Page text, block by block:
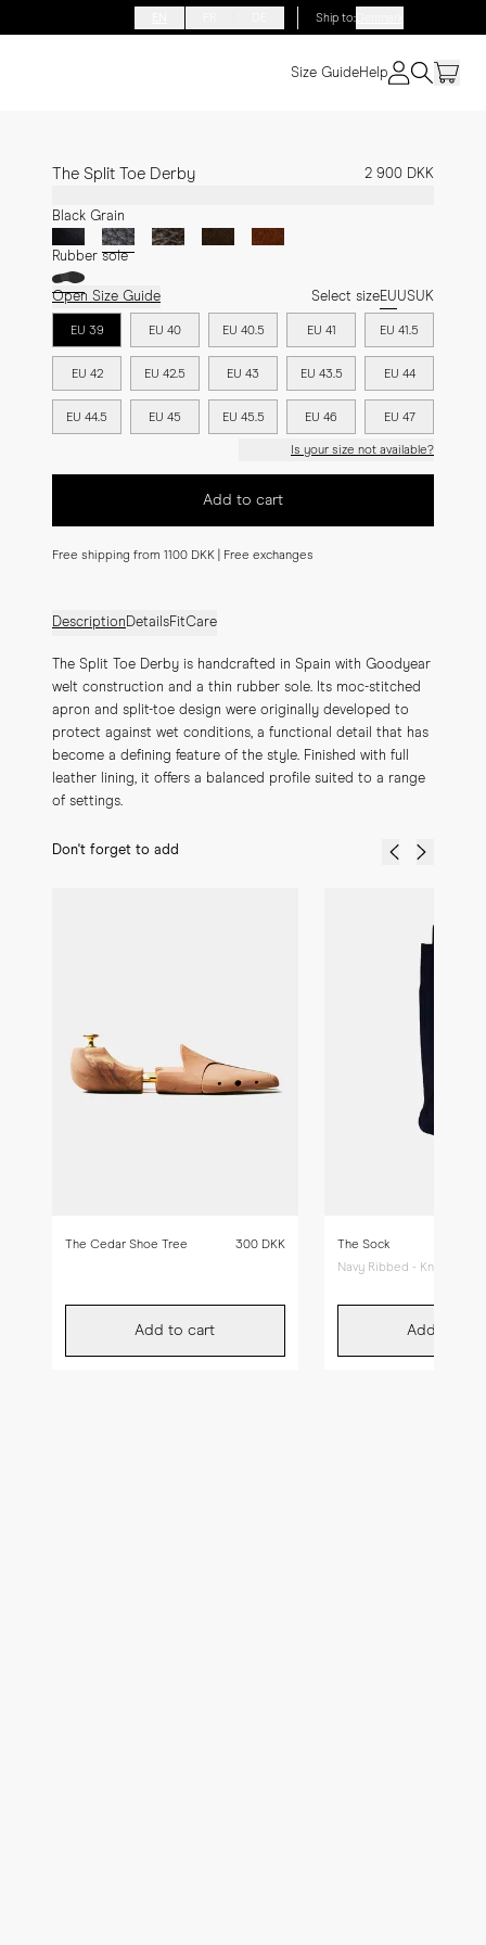
Ship to:
Size GuideHelp
The Split Toe Derby 2 900 DKK
Black Grain
Rubber sole
Open Size Guide Select sizeEUUSUK
EU 39 EU 40 EU 40.5 EU 41 EU 41.5
EU 42 EU 42.5 EU 43 EU 43.5 EU 44
EU 44.5 EU 45 EU 45.5 EU 46 EU 47
Is your size not available?
Add to cart
Free shipping from 1100 DKK | Free exchanges
DescriptionDetailsFitCare
The Split Toe Derby is handcrafted in Spain with Goodyear
welt construction and a thin rubber sole. Its moc-stitched
apron and split-toe design were originally developed to
protect against wet conditions, a functional detail that has
become a defining feature of the style. Finished with full
leather lining, it offers a balanced profile suited to a range
of settings.
Don't forget to add
The Cedar Shoe Tree 300 DKK
Add to cart
The Sock
Navy Ribbed - Knee High
Add to cart